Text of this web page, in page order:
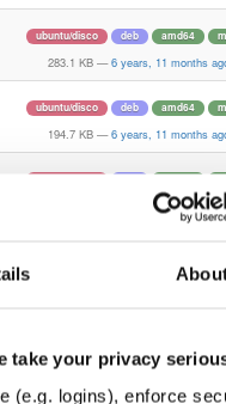
take your privacy
(e.g. logins), enforce
ubuntu/disco deb amd64
283.1 KB — 6 years, 11 months
ubuntu/disco deb amd64
194.7 KB — 6 years, 11 months
ubuntu/disco deb amd64
6 years, 11 months ago
6 years, 11 months
6 years, 11 months
ubuntu/bionic deb amd64